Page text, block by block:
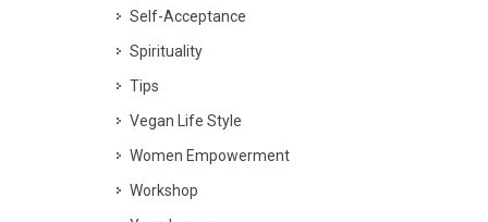
Self-Acceptance
Spirituality
Tips
Vegan Life Style
Women Empowerment
Workshop